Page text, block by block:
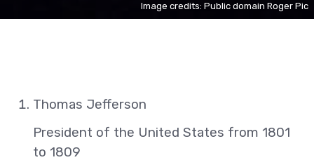
Image credits: Public domain Roger Pic
Thomas Jefferson
President of the United States from 1801
to 1809